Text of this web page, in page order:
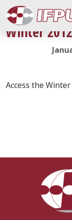
Winter
Access the